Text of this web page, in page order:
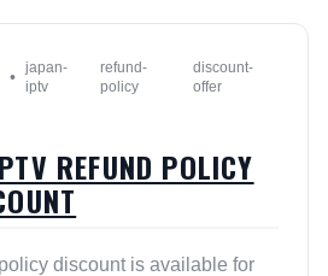
• japan-
iptv
refund-
policy
discount-
offer
REFUND POLICY
discount is available for